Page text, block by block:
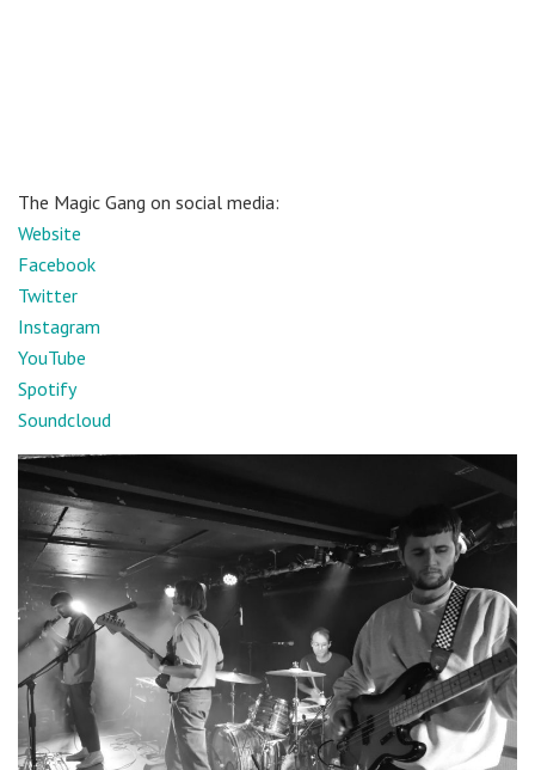
The Magic Gang on social media:
Website
Facebook
Twitter
Instagram
YouTube
Spotify
Soundcloud